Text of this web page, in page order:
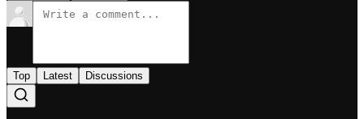
Top Latest Discussions